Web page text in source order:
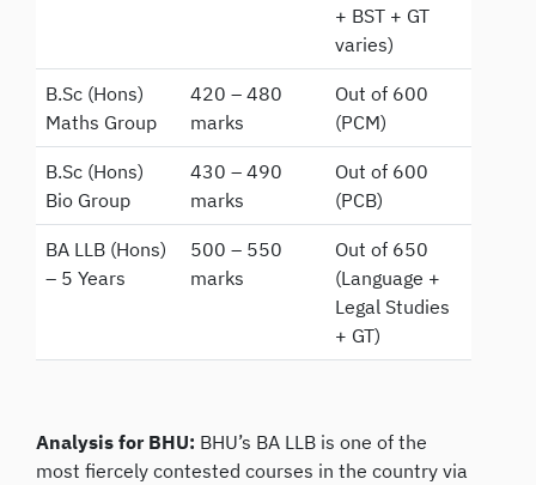
+ BST + GT
varies)
B.Sc (Hons)
Maths Group
420 – 480
marks
Out of 600
(PCM)
B.Sc (Hons)
Bio Group
430 – 490
marks
Out of 600
(PCB)
BA LLB (Hons)
– 5 Years
500 – 550
marks
Out of 650
(Language +
Legal Studies
+ GT)
Analysis for BHU: BHU’s BA LLB is one of the
most fiercely contested courses in the country via